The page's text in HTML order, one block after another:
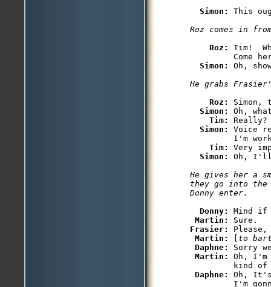
Simon:
Roz: Tim!
Come
Simon:
Roz: Simon,
Simon: Oh,
Tim:
Simon: Voice
I'm
Tim: Very
Simon:
He gives her a
they go into the
Donny: Mind if
Martin:
Frasier:
Martin:
[ to
Daphne: Sorry
Martin: Oh,
kind of
Daphne: Oh,